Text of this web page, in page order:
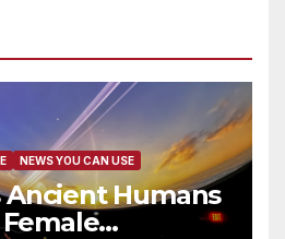
NEWS YOU CAN USE
Ancient Humans